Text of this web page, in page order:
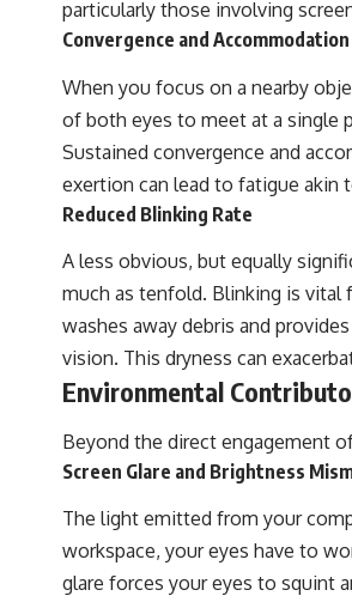
particularly those involving
Convergence and Accommodation
When you focus on a nearby
of both eyes to meet at a single
Sustained convergence and
exertion can lead to fatigue akin
Reduced Blinking Rate
A less obvious, but equally
much as tenfold. Blinking is vital
washes away debris and
vision. This dryness can
Environmental
Beyond the direct engagement
Screen Glare and Brightness
The light emitted from your
workspace, your eyes have to
glare forces your eyes to squint